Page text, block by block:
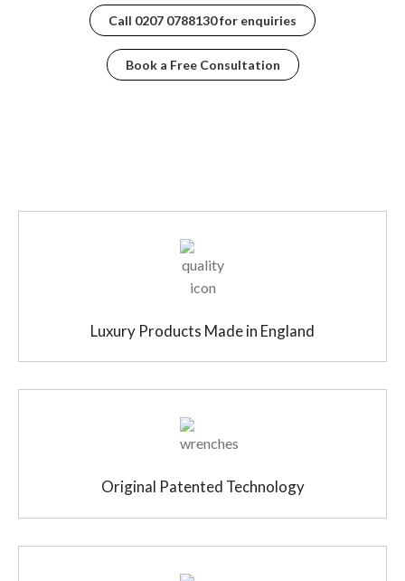
Call 0207 0788130for enquiries
Book a Free Consultation
Luxury Products Made in England
Original Patented Technology